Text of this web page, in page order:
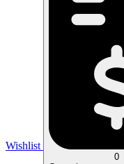
Wishlist
0